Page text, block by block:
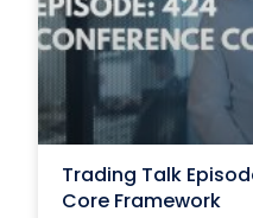
Trading Talk
Core Framework